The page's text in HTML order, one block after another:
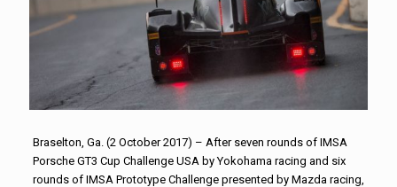
Braselton, Ga. (2 October 2017) – After seven rounds of IMSA
Porsche GT3 Cup Challenge USA by Yokohama racing and six
rounds of IMSA Prototype Challenge presented by Mazda racing,